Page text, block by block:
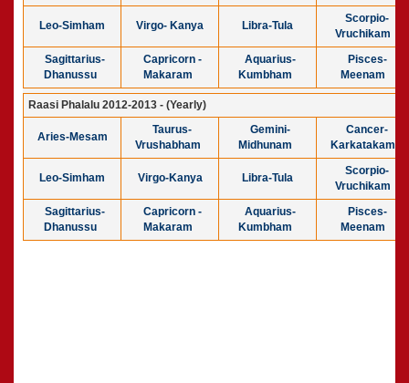
Leo-Simham Virgo- Kanya Libra-Tula
Scorpio-
Vruchikam
Sagittarius-
Dhanussu
Capricorn -
Makaram
Aquarius-
Kumbham
Pisces-
Meenam
Raasi Phalalu 2012-2013 - (Yearly)
Aries-Mesam
Taurus-
Vrushabham
Gemini-
Midhunam
Cancer-
Karkatakam
Leo-Simham Virgo-Kanya Libra-Tula
Scorpio-
Vruchikam
Sagittarius-
Dhanussu
Capricorn -
Makaram
Aquarius-
Kumbham
Pisces-
Meenam